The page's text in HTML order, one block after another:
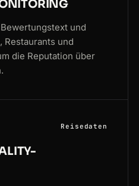
und
Restaurants und
die Reputation über
Reisedaten